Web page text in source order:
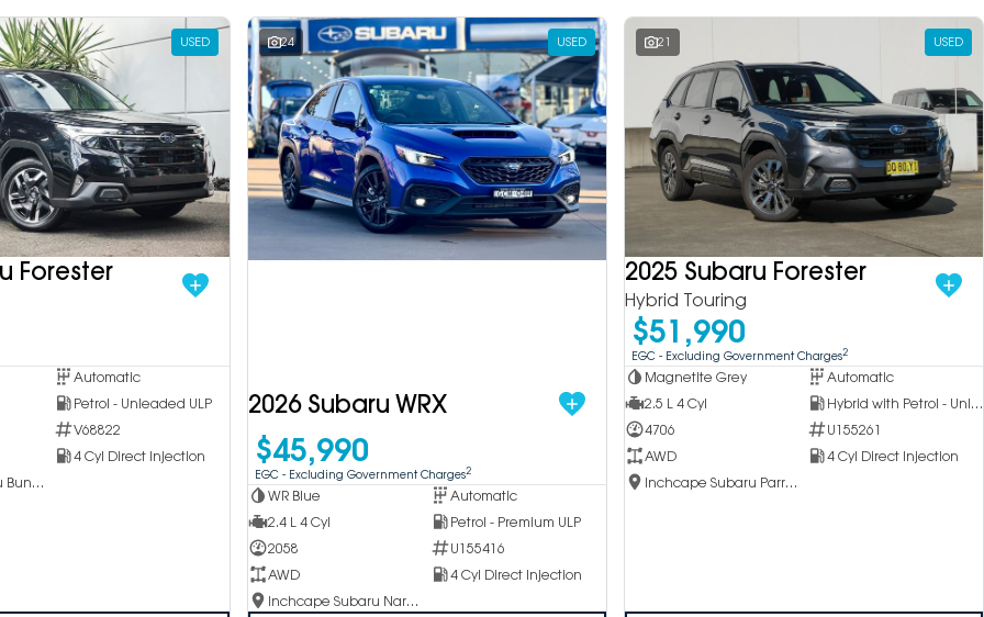
USED
Forester
Automatic
Petrol - Unleaded ULP
V68822
4 Cyl Direct Injection
Inchcape Subaru Bundoora
24 USED
2026 Subaru WRX
$45,990
EGC - Excluding Government Charges2
WR Blue
Automatic
2.4 L 4 Cyl
Petrol - Premium ULP
2058
U155416
AWD
4 Cyl Direct Injection
Inchcape Subaru Narellan
21 USED
2025 Subaru Forester
Hybrid Touring
$51,990
EGC - Excluding Government Charges2
Magnetite Grey
Automatic
2.5 L 4 Cyl
Hybrid with Petrol - Unleaded ULP
4706
U155261
AWD
4 Cyl Direct Injection
Inchcape Subaru Parramatta